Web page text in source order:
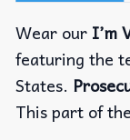
Wear our I’m
featuring the
States.
This part of